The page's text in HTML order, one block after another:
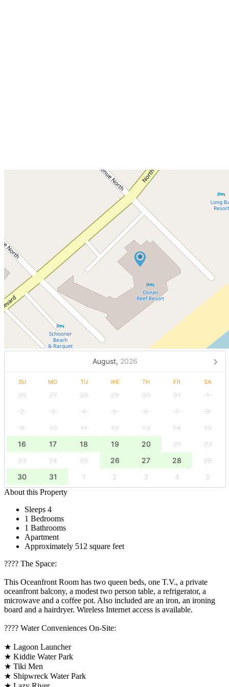
August, 2026
SU MO TU WE TH FR SA
26 27 28 29 30 31
1
2
3 4 5 6 7
8
9
10 11 12 13 14
15
16
17 18 19 20 21
22
23
24 25 26 27 28
29
30
31 1 2 3 4
5
About this Property
Sleeps 4
1 Bedrooms
1 Bathrooms
Apartment
Approximately 512 square feet
????️ The Space:
This Oceanfront Room has two queen beds, one T.V., a private
oceanfront balcony, a modest two person table, a refrigerator, a
microwave and a coffee pot. Also included are an iron, an ironing
board and a hairdryer. Wireless Internet access is available.
????️ Water Conveniences On-Site:
★ Lagoon Launcher
★ Kiddie Water Park
★ Tiki Men
★ Shipwreck Water Park